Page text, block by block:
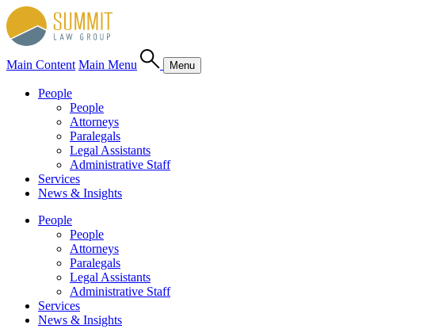
Main Content Main Menu Menu
People
People
Attorneys
Paralegals
Legal Assistants
Administrative Staff
Services
News & Insights
People
People
Attorneys
Paralegals
Legal Assistants
Administrative Staff
Services
News & Insights